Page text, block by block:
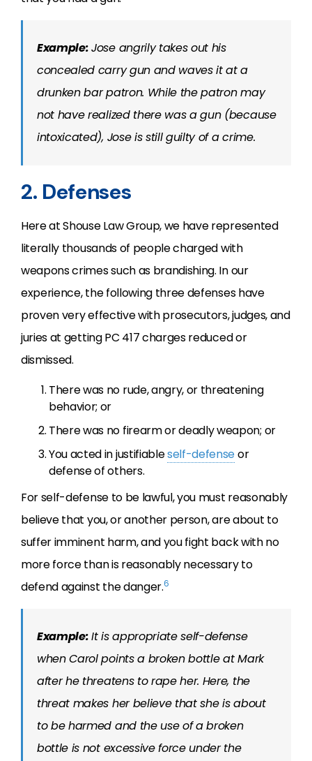
Example:Jose angrily takes out his
concealed carry gun and waves it at a
drunken bar patron. While the patron may
not have realized there was a gun (because
intoxicated), Jose is still guilty of a crime.
2. Defenses
Here at Shouse Law Group, we have represented
literally thousands of people charged with
weapons crimes such as brandishing. In our
experience, the following three defenses have
proven very effective with prosecutors, judges, and
juries at getting PC 417 charges reduced or
dismissed.
There was no rude, angry, or threatening
behavior; or
There was no firearm or deadly weapon; or
You acted in justifiableself-defenseor
defense of others.
For self-defense to be lawful, you must reasonably
believe that you, or another person, are about to
suffer imminent harm, and you fight back with no
more force than is reasonably necessary to
defend against the danger.6
Example:It is appropriate self-defense
when Carol points a broken bottle at Mark
after he threatens to rape her. Here, the
threat makes her believe that she is about
to be harmed and the use of a broken
bottle is not excessive force under the